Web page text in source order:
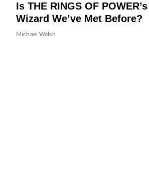
Is THE RINGS OF
Wizard We’ve Met Before?
Michael Walsh